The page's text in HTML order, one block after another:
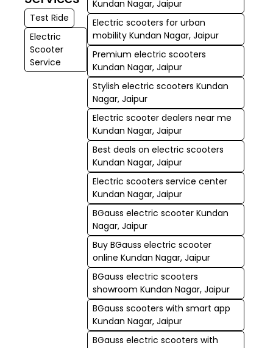
Test Ride
Electric
Scooter
Service
Kundan Nagar, Jaipur
Electric scooters for urban
mobility Kundan Nagar, Jaipur
Premium electric scooters
Kundan Nagar, Jaipur
Stylish electric scooters Kundan
Nagar, Jaipur
Electric scooter dealers near me
Kundan Nagar, Jaipur
Best deals on electric scooters
Kundan Nagar, Jaipur
Electric scooters service center
Kundan Nagar, Jaipur
BGauss electric scooter Kundan
Nagar, Jaipur
Buy BGauss electric scooter
online Kundan Nagar, Jaipur
BGauss electric scooters
showroom Kundan Nagar, Jaipur
BGauss scooters with smart app
Kundan Nagar, Jaipur
BGauss electric scooters with